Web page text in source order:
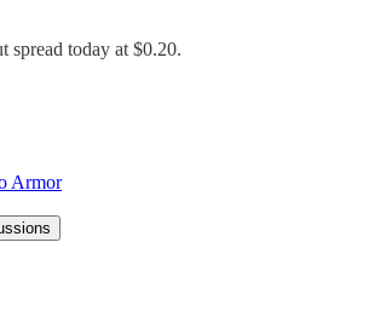
today at $0.20.
Armor